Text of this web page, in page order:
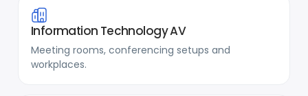
Information Technology AV
Meeting rooms, conferencing setups and
workplaces.